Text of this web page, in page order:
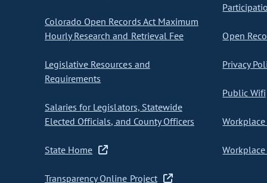
Colorado Open Records Act Maximum
Hourly Research and Retrieval Fee
Legislative Resources and
Requirements
Salaries for Legislators, Statewide
Elected Officials, and County Officers
State Home
Transparency Online Project
Open
Privacy
Public Wifi